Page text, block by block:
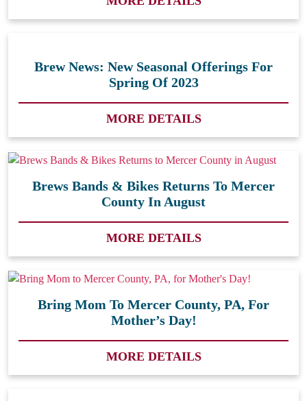
Brew News: New Seasonal Offerings For
Spring Of 2023
MORE DETAILS
Brews Bands & Bikes Returns To Mercer
County In August
MORE DETAILS
Bring Mom To Mercer County, PA, For
Mother’s Day!
MORE DETAILS